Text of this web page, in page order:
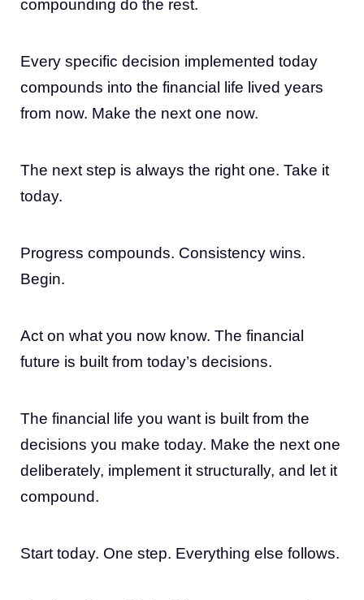
compounding do the rest.
Every specific decision implemented today
compounds into the financial life lived years
from now. Make the next one now.
The next step is always the right one. Take it
today.
Progress compounds. Consistency wins.
Begin.
Act on what you now know. The financial
future is built from today’s decisions.
The financial life you want is built from the
decisions you make today. Make the next one
deliberately, implement it structurally, and let it
compound.
Start today. One step. Everything else follows.